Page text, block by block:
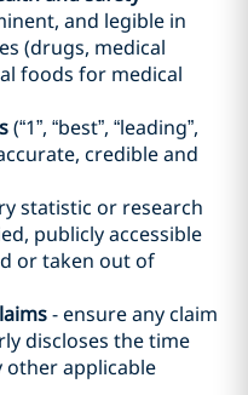
and legible in
(drugs, medical
foods for medical
(“1”, “best”, “leading”,
credible and
statistic or research
publicly accessible
or taken out of
- ensure any claim
discloses the time
other applicable